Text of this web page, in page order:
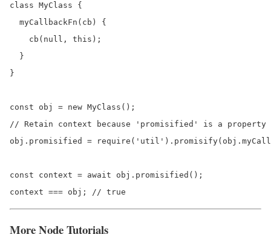
class MyClass {
  myCallbackFn(cb) {
    cb(null, this);
  }
}
const obj = new MyClass();
// Retain context because 'promisified' is a
obj.promisified =
const context = await obj.promisified();
context === obj; // true
More Node Tutorials